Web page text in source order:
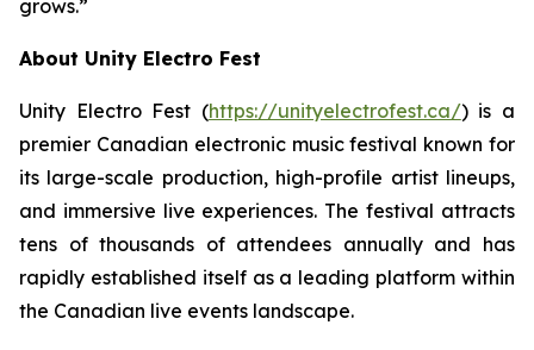
grows.”
About Unity Electro Fest
Unity Electro Fest (https://unityelectrofest.ca/) is a
premier Canadian electronic music festival known for
its large-scale production, high-profile artist lineups,
and immersive live experiences. The festival attracts
tens of thousands of attendees annually and has
rapidly established itself as a leading platform within
the Canadian live events landscape.